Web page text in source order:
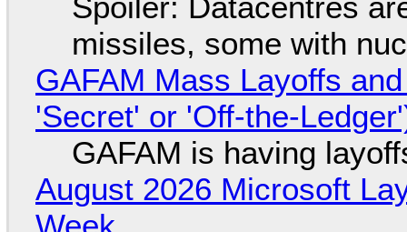
missiles, some with
GAFAM Mass Layoffs
'Secret' or 'Off-the-
GAFAM is having
August 2026 Microsoft